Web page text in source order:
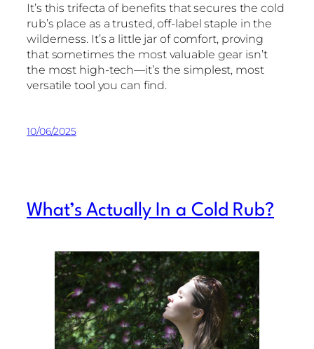
It’s this trifecta of benefits that secures the cold
rub’s place as a trusted, off-label staple in the
wilderness. It’s a little jar of comfort, proving
that sometimes the most valuable gear isn’t
the most high-tech—it’s the simplest, most
versatile tool you can find.
10/06/2025
What’s Actually In a Cold Rub?